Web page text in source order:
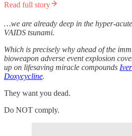
Read full story
…we are already deep in the hyper-acute
VAIDS tsunami.
Which is precisely why ahead of the
bioweapon adverse event explosion
up on lifesaving miracle compounds
Doxycycline.
They want you dead.
Do NOT comply.